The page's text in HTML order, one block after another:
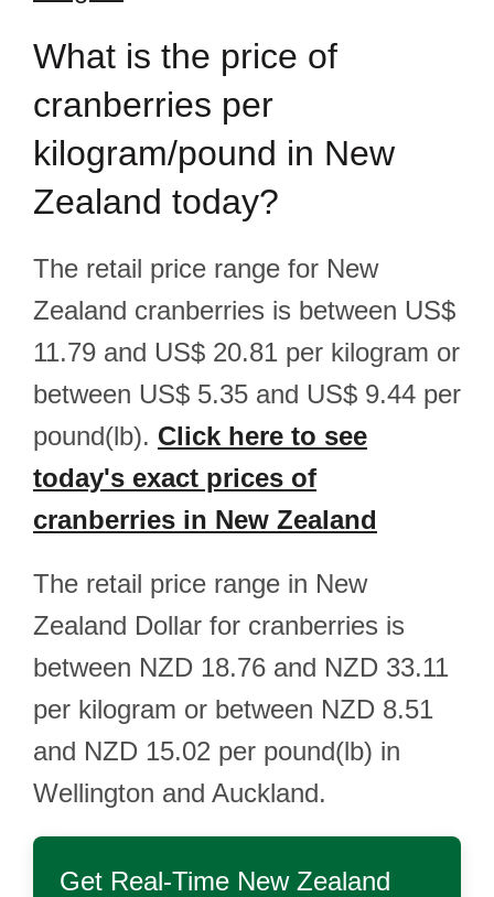
What is the price of
cranberries per
kilogram/pound in New
Zealand today?
The retail price range for New
Zealand cranberries is between US$
11.79 and US$ 20.81 per kilogram or
between US$ 5.35 and US$ 9.44 per
pound(lb). Click here to see
today's exact prices of
cranberries in New Zealand
The retail price range in New
Zealand Dollar for cranberries is
between NZD 18.76 and NZD 33.11
per kilogram or between NZD 8.51
and NZD 15.02 per pound(lb) in
Wellington and Auckland.
Get Real-Time New Zealand